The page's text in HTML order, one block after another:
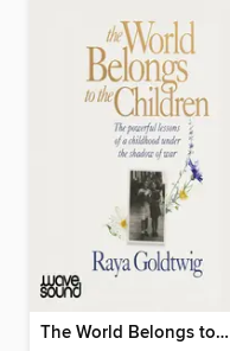
The World Belongs to the Children